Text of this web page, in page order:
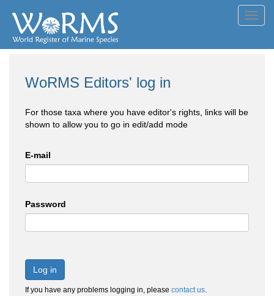
WoRMS Editors' log in
For those taxa where you have editor's rights, links will be
shown to allow you to go in edit/add mode
E-mail
Password
Log in
If you have any problems logging in, please contact us.